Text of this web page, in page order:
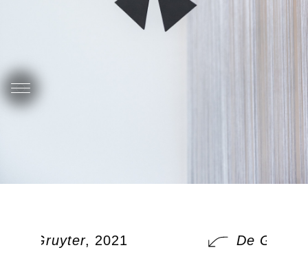
De Gruyter, 2021 De Gruyter